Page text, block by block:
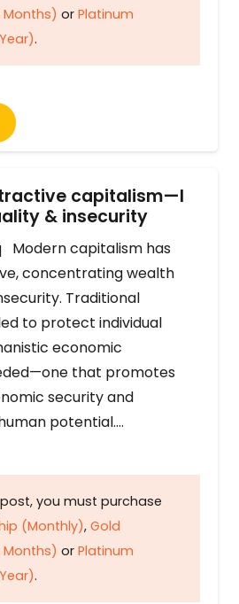
or Platinum
.
capitalism—I
& insecurity
Modern capitalism has
concentrating wealth
Traditional
to protect individual
economic
that promotes
security and
potential….
you must purchase
(Monthly), Gold
or Platinum
.